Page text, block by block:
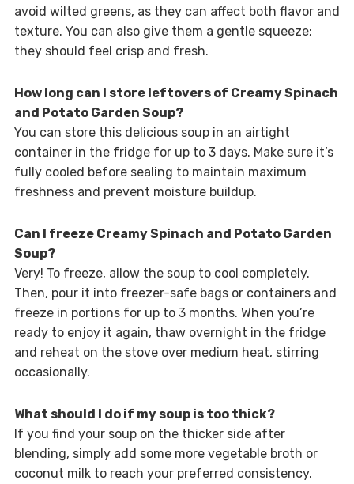
avoid wilted greens, as they can affect both flavor and
texture. You can also give them a gentle squeeze;
they should feel crisp and fresh.
How long can I store leftovers of Creamy Spinach
and Potato Garden Soup?
You can store this delicious soup in an airtight
container in the fridge for up to 3 days. Make sure it’s
fully cooled before sealing to maintain maximum
freshness and prevent moisture buildup.
Can I freeze Creamy Spinach and Potato Garden
Soup?
Very! To freeze, allow the soup to cool completely.
Then, pour it into freezer-safe bags or containers and
freeze in portions for up to 3 months. When you’re
ready to enjoy it again, thaw overnight in the fridge
and reheat on the stove over medium heat, stirring
occasionally.
What should I do if my soup is too thick?
If you find your soup on the thicker side after
blending, simply add some more vegetable broth or
coconut milk to reach your preferred consistency.